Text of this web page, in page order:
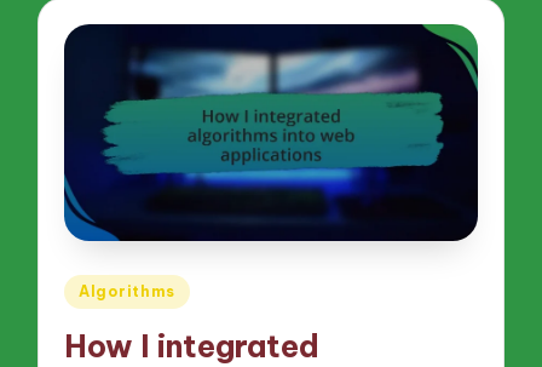
Posted
Algorithms
How I integrated